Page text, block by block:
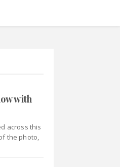
with
across this
the photo,